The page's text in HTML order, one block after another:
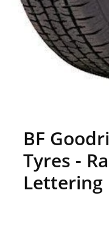
BF
Tyres -
Lettering